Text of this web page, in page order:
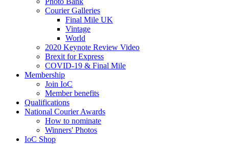
Courier Galleries
Final Mile UK
Vintage
World
2020 Keynote Review Video
Brexit for Express
COVID-19 & Final Mile
Membership
Join IoC
Member benefits
Qualifications
National Courier Awards
How to nominate
Winners' Photos
IoC Shop